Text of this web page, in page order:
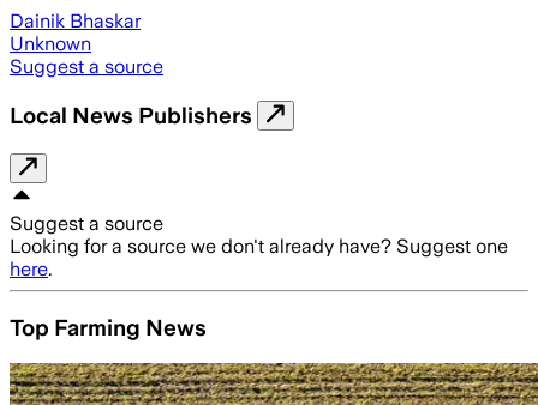
Dainik Bhaskar
Unknown
Suggest a source
Local News Publishers
Suggest a source
Looking for a source we don't already have? Suggest one
here.
Top Farming News